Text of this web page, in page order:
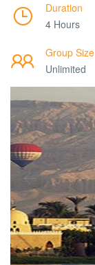
Duration
4 Hours
Group Size
Unlimited